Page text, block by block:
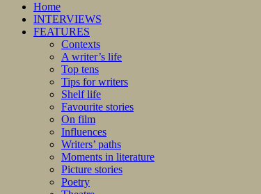
Home
INTERVIEWS
FEATURES
Contexts
A writer’s life
Top tens
Tips for writers
Shelf life
Favourite stories
On film
Influences
Writers’ paths
Moments in literature
Picture stories
Poetry